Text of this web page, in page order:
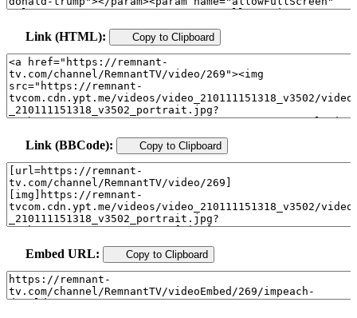
Link (HTML): Copy to Clipboard
Link (BBCode): Copy to Clipboard
Embed URL: Copy to Clipboard